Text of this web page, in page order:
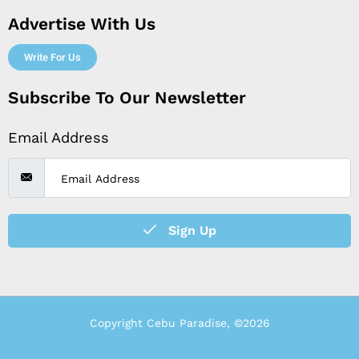
Advertise With Us
Write For Us
Subscribe To Our Newsletter
Email Address
Sign Up
Copyright Cebu Paradise, ©2026